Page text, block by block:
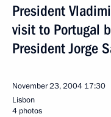
President
visit to Portugal
President Jorge
November 23, 2004 17:30
Lisbon
4 photos